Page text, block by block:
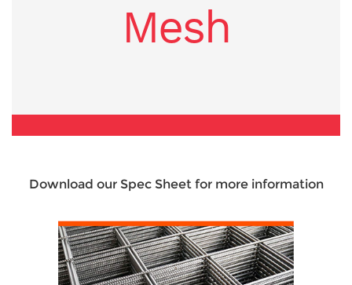
Mesh
Download our Spec Sheet for more information